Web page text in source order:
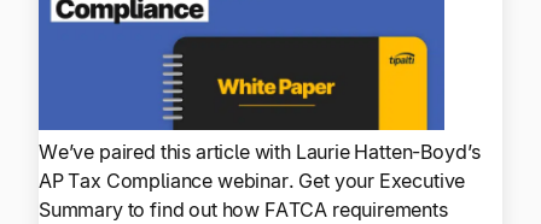
We’ve paired this article with Laurie Hatten-Boyd’s
AP Tax Compliance webinar. Get your Executive
Summary to find out how FATCA requirements